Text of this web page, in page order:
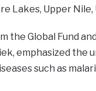
Lakes, Upper Nile,
the Global Fund
emphasized the
such as